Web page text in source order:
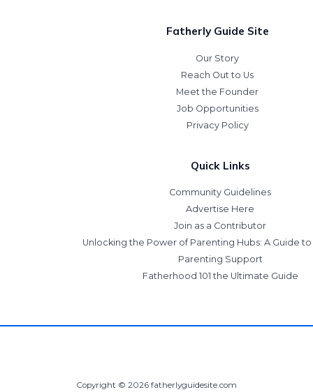
Fatherly Guide Site
Our Story
Reach Out to Us
Meet the Founder
Job Opportunities
Privacy Policy
Quick Links
Community Guidelines
Advertise Here
Join as a Contributor
Unlocking the Power of Parenting Hubs: A Guide
Parenting Support
Fatherhood 101 the Ultimate Guide
Copyright © 2026 fatherlyguidesite.com